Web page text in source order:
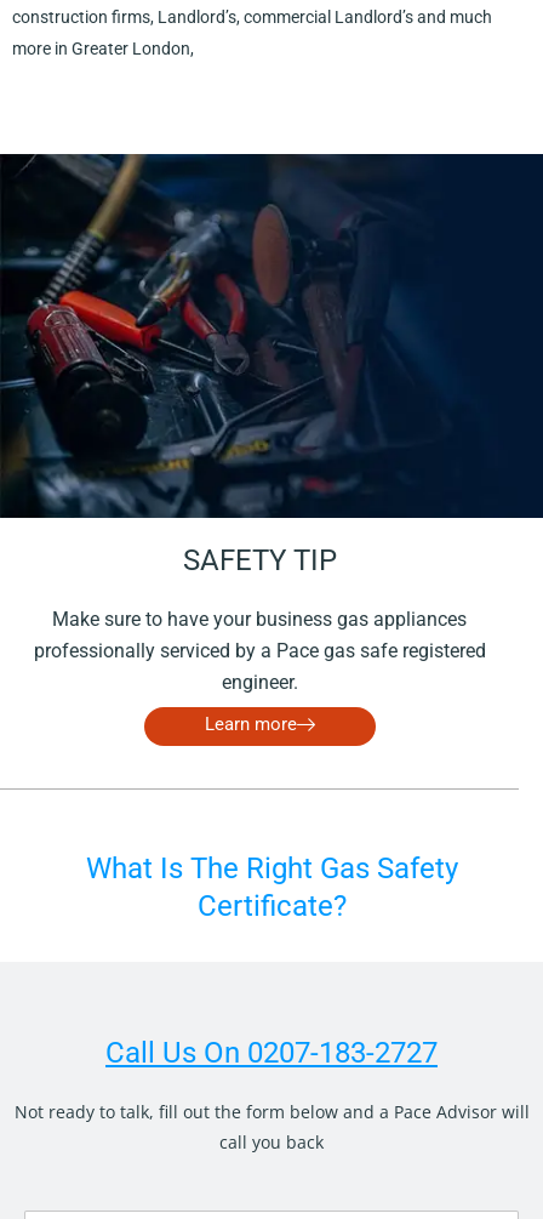
construction firms, Landlord’s, commercial Landlord’s and much
more in Greater London,
SAFETY TIP
Make sure to have your business gas appliances
professionally serviced by a Pace gas safe registered
engineer.
Learn more
What Is The Right Gas Safety
Certificate?
Call Us On 0207-183-2727
Not ready to talk, fill out the form below and a Pace Advisor will
call you back